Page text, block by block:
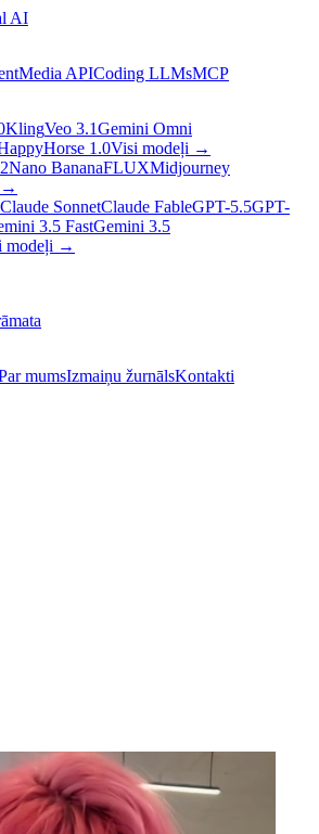
AI
Media APICoding LLMsMCP
KlingVeo 3.1Gemini Omni
1.0Visi modeļi →
Nano BananaFLUXMidjourney
→
Claude SonnetClaude FableGPT-5.5GPT-
3.5 FastGemini 3.5
modeļi →
mumsIzmaiņu žurnālsKontakti